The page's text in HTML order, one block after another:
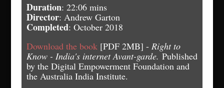
Duration: 22:06 mins
Director: Andrew Garton
Completed: October 2018
Download the book[PDF 2MB] - Right to
Know - India's internet Avant-garde. Published
by the Digital Empowerment Foundation and
the Australia India Institute.